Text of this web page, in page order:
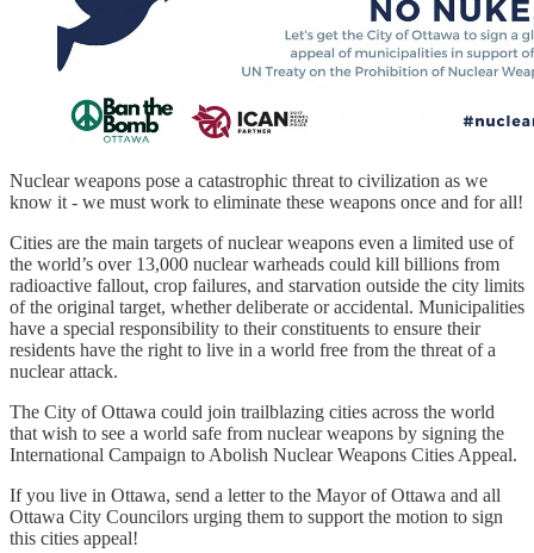
Nuclear weapons pose a catastrophic threat to civilization as we
know it - we must work to eliminate these weapons once and for all!
Cities are the main targets of nuclear weapons even a limited use of
the world’s over 13,000 nuclear warheads could kill billions from
radioactive fallout, crop failures, and starvation outside the city limits
of the original target, whether deliberate or accidental. Municipalities
have a special responsibility to their constituents to ensure their
residents have the right to live in a world free from the threat of a
nuclear attack.
The City of Ottawa could join trailblazing cities across the world
that wish to see a world safe from nuclear weapons by signing the
International Campaign to Abolish Nuclear Weapons Cities Appeal.
If you live in Ottawa, send a letter to the Mayor of Ottawa and all
Ottawa City Councilors urging them to support the motion to sign
this cities appeal!